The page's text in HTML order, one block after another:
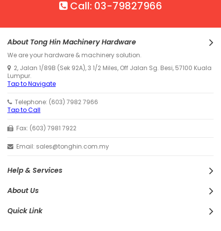
Call: 03-79827966
About Tong Hin Machinery Hardware
We are your hardware & machinery solution.
2, Jalan 1/89B (Sek 92A), 3 1/2 Miles, Off Jalan Sg. Besi, 57100 Kuala
Lumpur.
Tap to Navigate
Telephone: (603) 7982 7966
Tap to Call
Fax: (603) 7981 7922
Email: sales@tonghin.com.my
Help & Services
About Us
Quick Link